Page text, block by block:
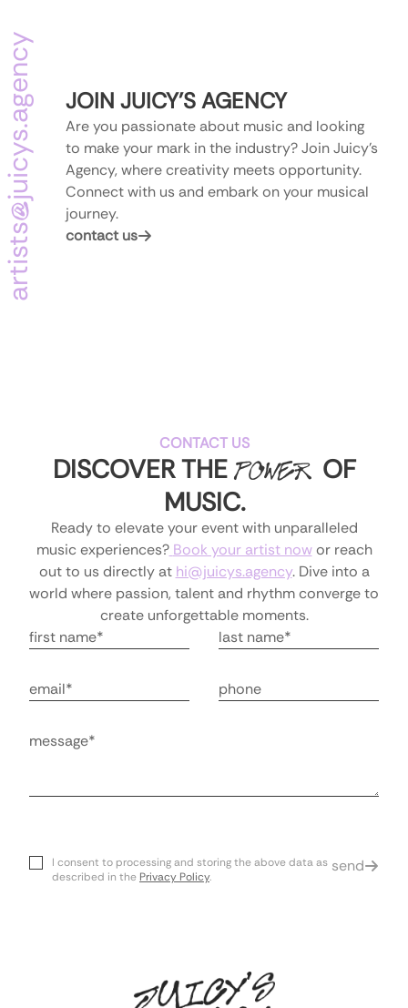
artists
@
juicys.agency JOIN JUICY'SAGENCY
Are you passionate about music and looking
to make your mark in the industry? Join Juicy's
Agency, where creativity meets opportunity.
Connect with us and embark on your musical
journey.
contact us
CONTACT US
DISCOVER THE POWER OF
MUSIC.
Ready to elevate your event with unparalleled
music experiences? Book your artist now or reach
out to us directly at hi@juicys.agency. Dive into a
world where passion, talent and rhythm converge to
create unforgettable moments.
first name is required
Last Name
Email Phone Number
Message
I consent to processing and storing the above data as
described in the Privacy Policy.
send